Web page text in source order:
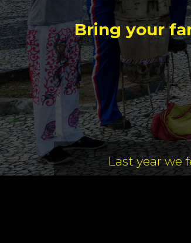
Bring your
Last year we